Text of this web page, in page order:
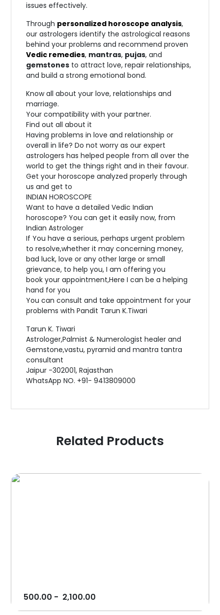
issues effectively.
Through personalized horoscope analysis,
our astrologers identify the astrological reasons
behind your problems and recommend proven
Vedic remedies, mantras, pujas, and
gemstones to attract love, repair relationships,
and build a strong emotional bond.
Know all about your love, relationships and
marriage.
Your compatibility with your partner.
Find out all about it
Having problems in love and relationship or
overall in life? Do not worry as our expert
astrologers has helped people from all over the
world to get the things right and in their favour.
Get your horoscope analyzed properly through
us and get to
INDIAN HOROSCOPE
Want to have a detailed Vedic Indian
horoscope? You can get it easily now, from
Indian Astrologer
If You have a serious, perhaps urgent problem
to resolve,whether it may concerning money,
bad luck, love or any other large or small
grievance, to help you, I am offering you
book your appointment,Here I can be a helping
hand for you
You can consult and take appointment for your
problems with Pandit Tarun K.Tiwari
Tarun K. Tiwari
Astrologer,Palmist & Numerologist healer and
Gemstone,vastu, pyramid and mantra tantra
consultant
Jaipur -302001, Rajasthan
WhatsApp NO. +91- 9413809000
Related Products
500.00 - 2,100.00